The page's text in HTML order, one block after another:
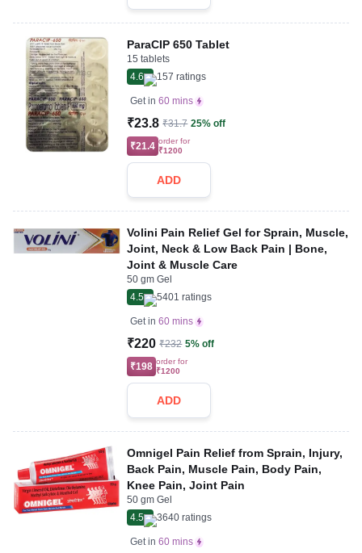
ParaCIP 650 Tablet
15 tablets
4.6
157 ratings
Get in 60 mins
₹23.8 ₹31.7 25% off
₹21.4 order for
₹1200
ADD
Volini Pain Relief Gel for Sprain, Muscle,
Joint, Neck & Low Back Pain | Bone,
Joint & Muscle Care
50 gm Gel
4.5
5401 ratings
Get in 60 mins
₹220 ₹232 5% off
₹198 order for
₹1200
ADD
Omnigel Pain Relief from Sprain, Injury,
Back Pain, Muscle Pain, Body Pain,
Knee Pain, Joint Pain
50 gm Gel
4.5
3640 ratings
Get in 60 mins